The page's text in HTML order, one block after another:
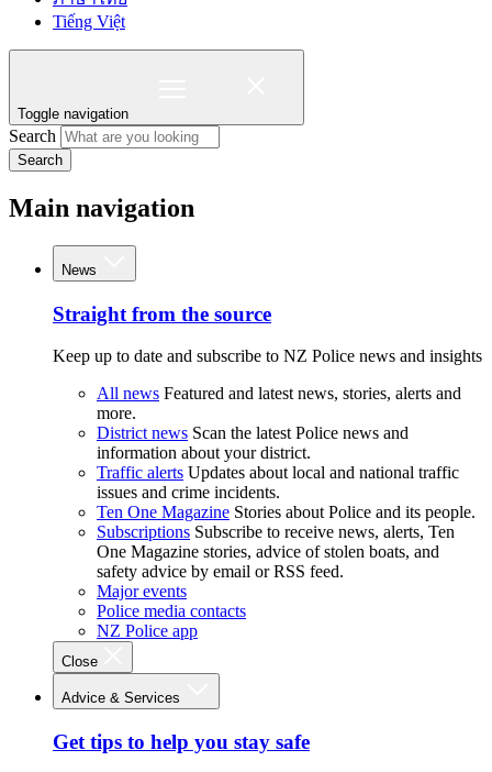
Tiếng Việt
Toggle navigation
Search
Search
Main navigation
News
Straight from the source
Keep up to date and subscribe to NZ Police news and insights
All news Featured and latest news, stories, alerts and
more.
District news Scan the latest Police news and
information about your district.
Traffic alerts Updates about local and national traffic
issues and crime incidents.
Ten One Magazine Stories about Police and its people.
Subscriptions Subscribe to receive news, alerts, Ten
One Magazine stories, advice of stolen boats, and
safety advice by email or RSS feed.
Major events
Police media contacts
NZ Police app
Close
Advice & Services
Get tips to help you stay safe